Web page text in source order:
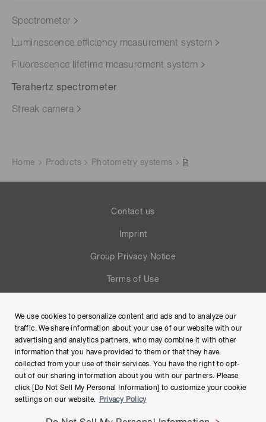
Spectrometer
Luminescence efficiency measurement system
Fluorescence lifetime measurement system
Terahertz spectrometer
Streak camera
Home Products Photometry systems
Contact us
Imprint
Group Privacy Notice
Terms of Use
Site Map
We use cookies to personalize content and ads and to analyze our
traffic. We share information about your use of our website with our
advertising and analytics partners, who may combine it with other
information that you have provided to them or that they have
collected from your use of their services. You have the right to opt-
out of our sharing information about you with our partners. Please
click [Do Not Sell My Personal Information] to customize your cookie
settings on our website.
Privacy Policy